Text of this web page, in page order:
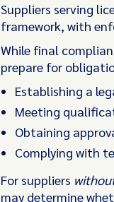
Suppliers serving
framework, with
While final
prepare for
Establishing a
Meeting
Obtaining
Complying with
For suppliers
may determine